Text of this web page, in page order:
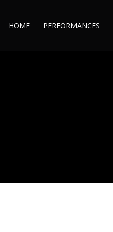
HOME PERFORMANCES